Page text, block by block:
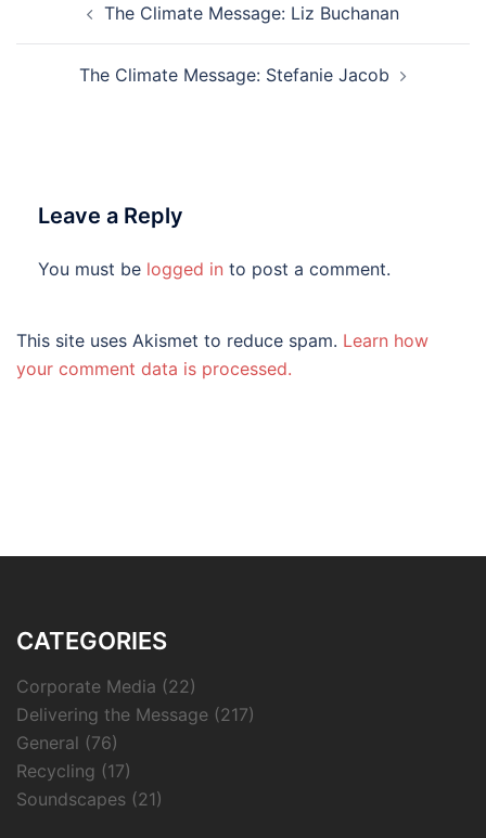
navigationThe Climate Message: Liz Buchanan
The Climate Message: Stefanie Jacob
Leave a Reply
You must be logged in to post a comment.
This site uses Akismet to reduce spam. Learn how
your comment data is processed.
CATEGORIES
Corporate Media (22)
Delivering the Message (217)
General (76)
Recycling (17)
Soundscapes (21)